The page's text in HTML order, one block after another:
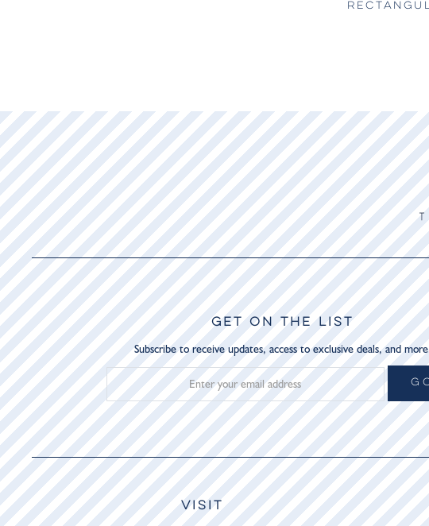
GET ON THE LIST
Subscribe to receive updates, access to exclusive deals, and
VISIT